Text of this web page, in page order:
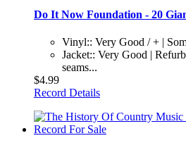
Do It Now Foundation - 20
Vinyl:: Very Good / + |
Jacket:: Very Good |
seams...
$4.99
Record Details